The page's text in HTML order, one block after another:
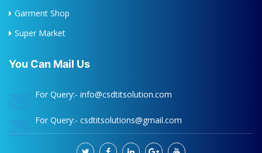
Garment Shop
Super Market
You Can Mail Us
For Query:- info@csdtitsolution.com
For Query:- csdtitsolutions@gmail.com